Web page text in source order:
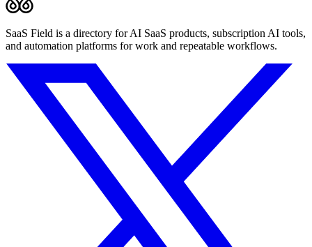
SaaS Field is a directory for AI SaaS products, subscription AI tools,
and automation platforms for work and repeatable workflows.